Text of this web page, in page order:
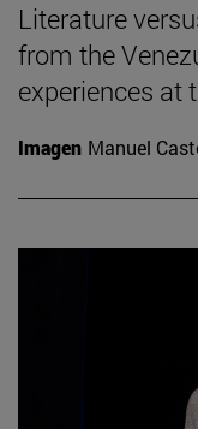
Literature
from the
experiences at
Imagen Manuel